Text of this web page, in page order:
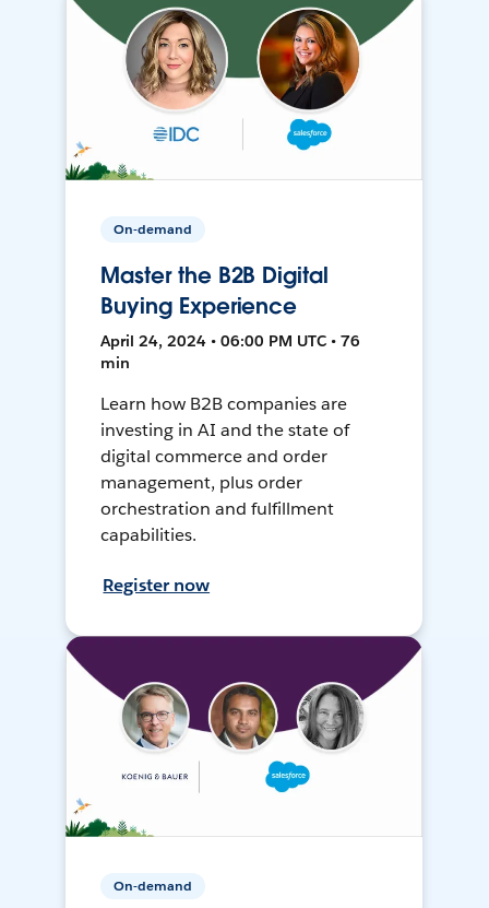
On-demand
Master the B2B Digital
Buying Experience
April 24, 2024 • 06:00 PM UTC • 76
min
Learn how B2B companies are
investing in AI and the state of
digital commerce and order
management, plus order
orchestration and fulfillment
capabilities.
Register now
On-demand